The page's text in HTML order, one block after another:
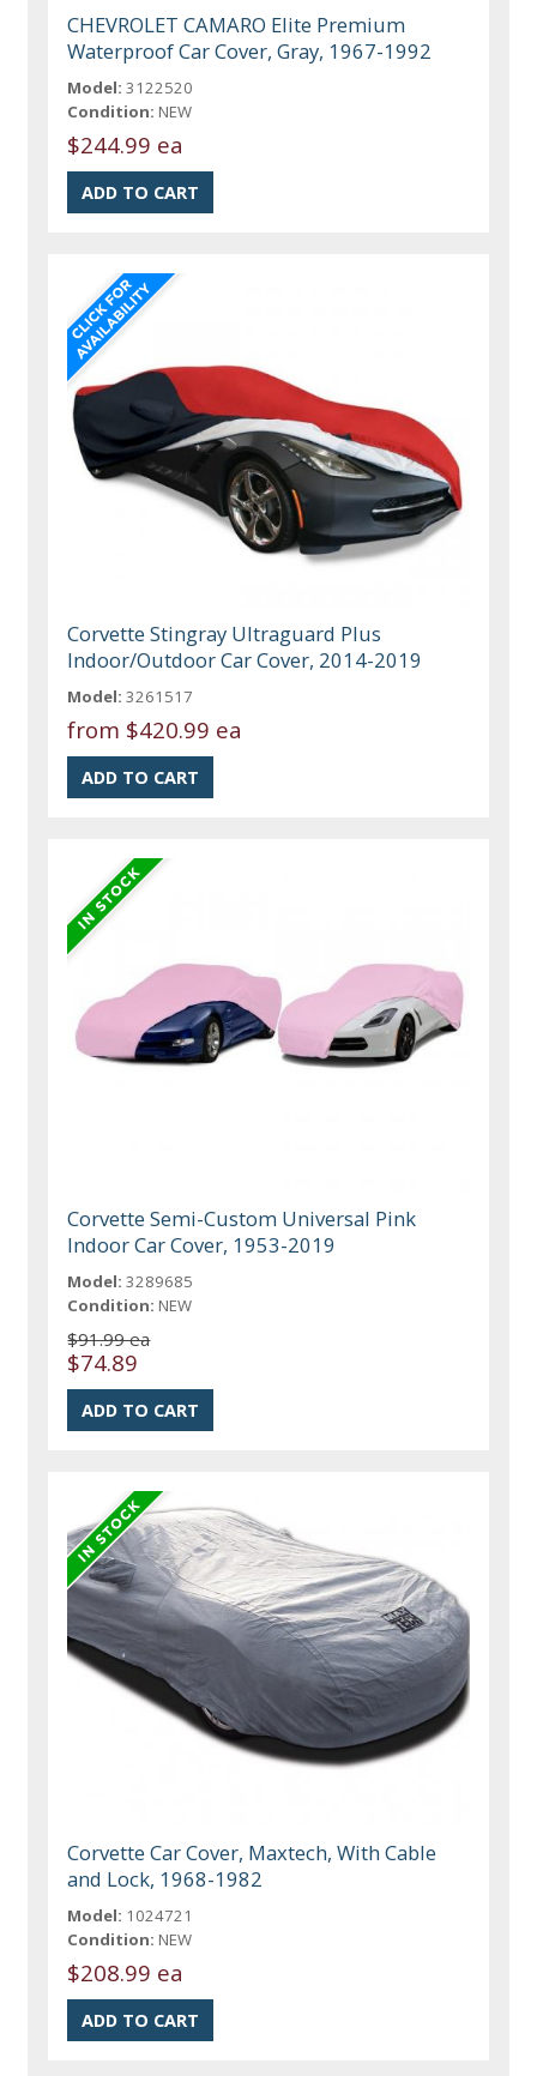
CHEVROLET CAMARO Elite Premium
Waterproof Car Cover, Gray, 1967-1992
Model: 3122520
Condition: NEW
$244.99 ea
Corvette Stingray Ultraguard Plus
Indoor/Outdoor Car Cover, 2014-2019
Model: 3261517
from $420.99 ea
Corvette Semi-Custom Universal Pink
Indoor Car Cover, 1953-2019
Model: 3289685
Condition: NEW
$91.99 ea
$74.89
Corvette Car Cover, Maxtech, With Cable
and Lock, 1968-1982
Model: 1024721
Condition: NEW
$208.99 ea